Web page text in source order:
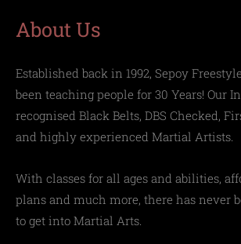
About Us
Established back in 1992, Sepoy
been teaching people for 30 Years! Our
recognised Black Belts, DBS Checked,
and highly experienced Martial Artists.
With classes for all ages and abilities,
plans and much more, there has never
to get into Martial Arts.